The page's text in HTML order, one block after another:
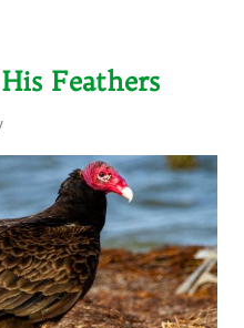
Feathers